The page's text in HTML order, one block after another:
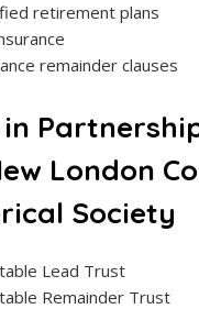
retirement plans
remainder clauses
London
Society
Lead Trust
Remainder Trust